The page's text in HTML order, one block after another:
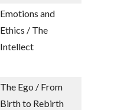
Emotions and
Ethics / The
Intellect
The Ego / From
Birth to Rebirth